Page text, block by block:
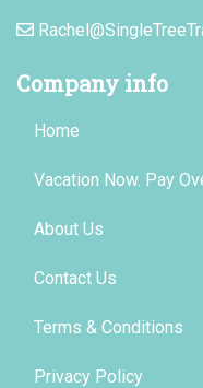
Company info
Home
Vacation Now. Pay
About Us
Contact Us
Terms & Conditions
Privacy Policy